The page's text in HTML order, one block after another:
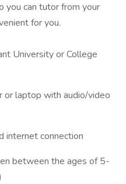
you can tutor from your
for you.
University or College
laptop with audio/video
internet connection
between the ages of 5-